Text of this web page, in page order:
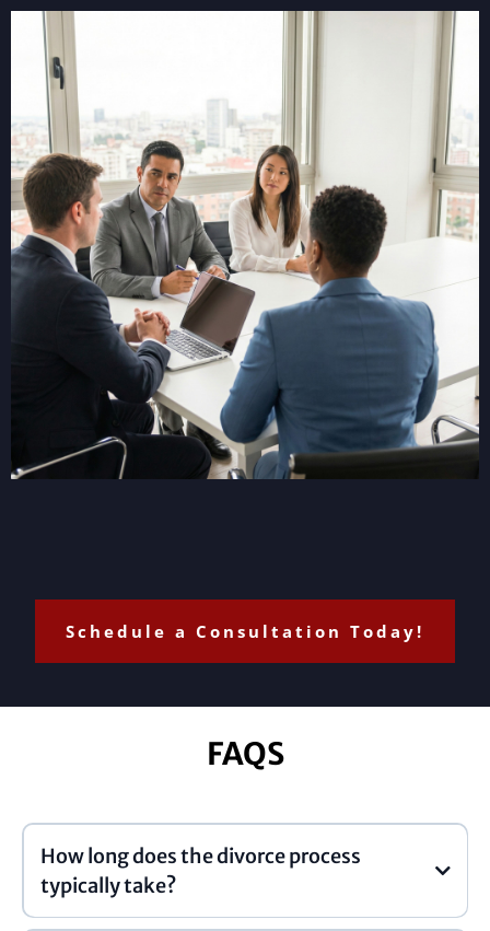
Schedule a Consultation Today!
FAQS
How long does the divorce process
typically take?